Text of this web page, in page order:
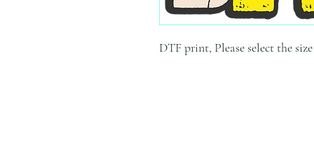
DTF print, Please select the